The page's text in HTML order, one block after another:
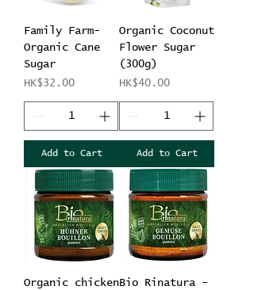
Family Farm-
Organic Cane
Sugar
Price
HK$32.00
Add to Cart
Organic Coconut
Flower Sugar
(300g)
Price
HK$40.00
Add to Cart
Organic chickenBio Rinatura -